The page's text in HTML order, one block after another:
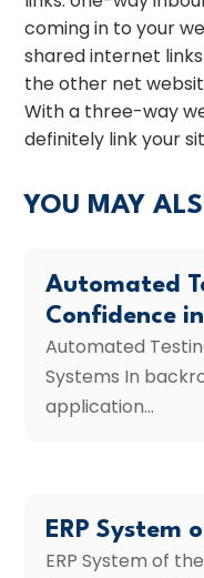
coming in to your
shared internet
the other net
With a three-way
definitely link your
YOU MAY
Automated
Confidence
Automated
Systems In
application...
ERP System
ERP System of